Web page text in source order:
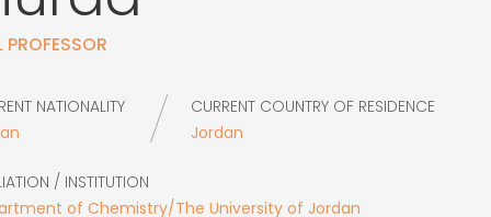
PROFESSOR
NATIONALITY
CURRENT COUNTRY OF RESIDENCE
Jordan
/ INSTITUTION
of Chemistry/The University of Jordan